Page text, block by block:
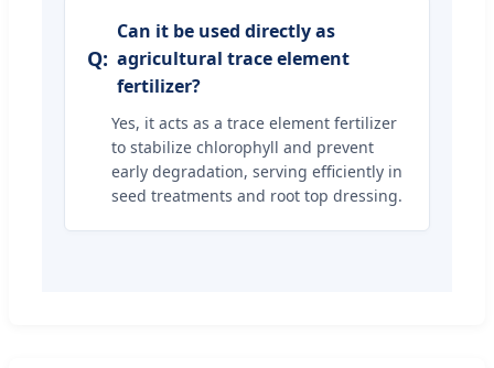
Can it be used directly as
agricultural trace element
fertilizer?
Yes, it acts as a trace element fertilizer
to stabilize chlorophyll and prevent
early degradation, serving efficiently in
seed treatments and root top dressing.